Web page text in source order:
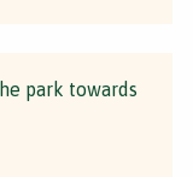
park towards